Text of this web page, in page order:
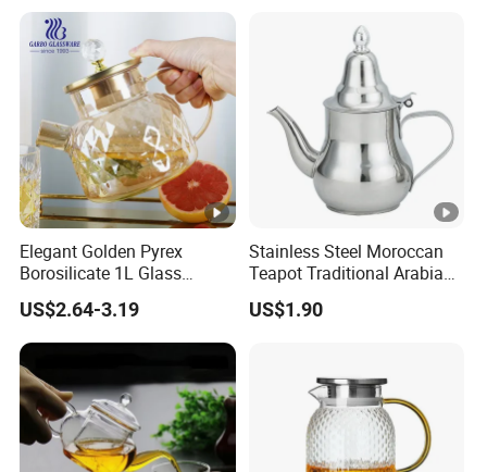
Elegant Golden Pyrex
Borosilicate 1L Glass
Teapot with Diamond Lid
US$2.64-3.19
Stainless Steel Moroccan
Teapot Traditional Arabian
Tea Kettle for Home &
Restaurant
US$1.90